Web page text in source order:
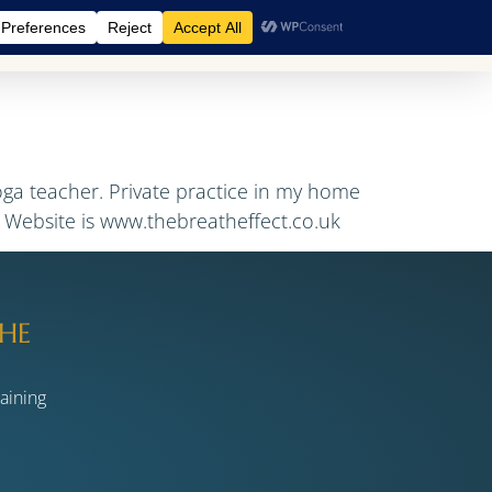
Retreats BreathCamps Shop Events
teacher. Private practice in my home
is www.thebreatheffect.co.uk